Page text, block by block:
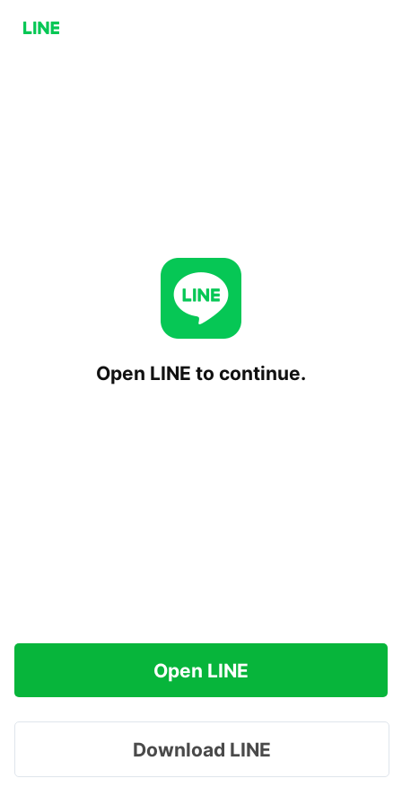
Open LINE to continue.
Open LINE
Download LINE